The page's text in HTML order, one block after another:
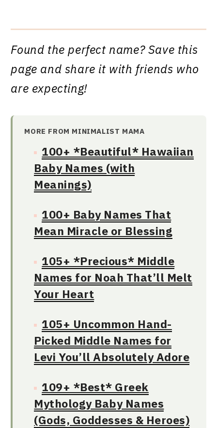
Found the perfect name? Save this
page and share it with friends who
are expecting!
MORE FROM MINIMALIST MAMA
100+ *Beautiful* Hawaiian
Baby Names (with
Meanings)
100+ Baby Names That
Mean Miracle or Blessing
105+ *Precious* Middle
Names for Noah That’ll Melt
Your Heart
105+ Uncommon Hand-
Picked Middle Names for
Levi You’ll Absolutely Adore
109+ *Best* Greek
Mythology Baby Names
(Gods, Goddesses & Heroes)